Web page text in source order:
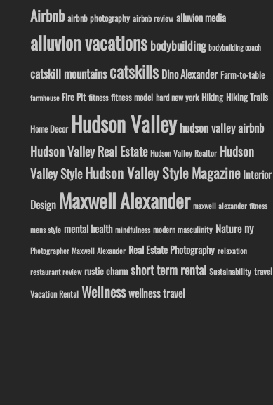
Airbnb airbnb photography airbnb review alluvion media
alluvion vacations bodybuilding bodybuilding coach
catskill mountainscatskills Dino Alexander Farm-to-table
farmhouse Fire Pit fitness fitness model hard new york Hiking Hiking Trails
Home Decor Hudson Valleyhudson valley airbnb
Hudson Valley Real Estate Hudson Valley Realtor Hudson
Valley StyleHudson Valley Style Magazine Interior
Design Maxwell Alexander maxwell alexander fitness
mens style mental health mindfulness modern masculinity Nature ny
Photographer Maxwell Alexander Real Estate Photography relaxation
restaurant review rustic charm short term rental Sustainability travel
Vacation Rental Wellnesswellness travel